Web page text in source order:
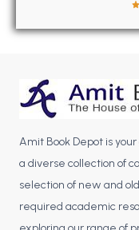
BBA 6th Semester PU
MA 1st Semester PU
MA 3rd Semester PU
MA 5th Semester PU
Engineering Books
Amit Book Depot is
a diverse collection of
selection of new and
required academic